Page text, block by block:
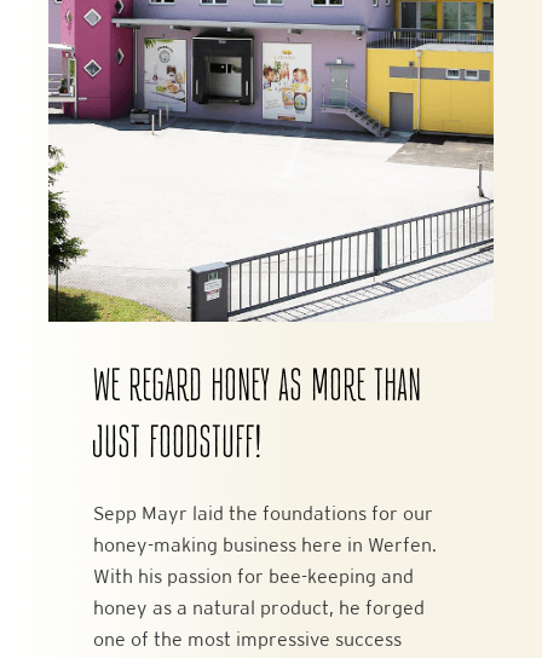
WE REGARD HONEY AS MORE THAN
JUST FOODSTUFF!
Sepp Mayr laid the foundations for our
honey-making business here in Werfen.
With his passion for bee-keeping and
honey as a natural product, he forged
one of the most impressive success